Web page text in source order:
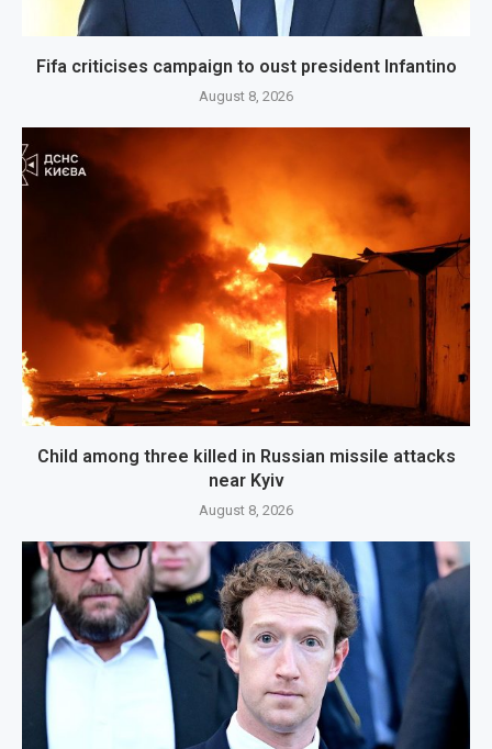
Fifa criticises campaign to oust president Infantino
August 8, 2026
Child among three killed in Russian missile attacks
near Kyiv
August 8, 2026